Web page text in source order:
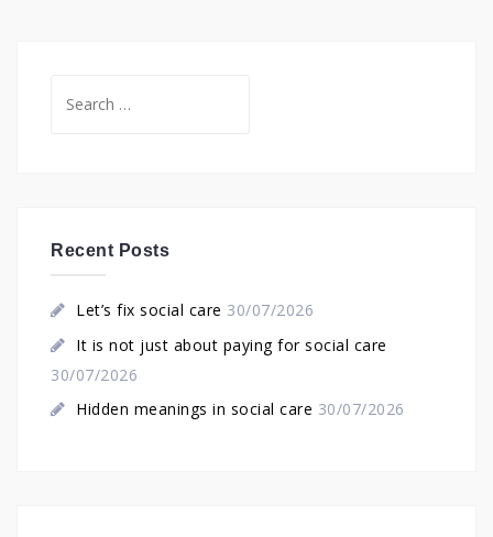
for:
Recent Posts
Let’s fix social care 30/07/2026
It is not just about paying for social care
30/07/2026
Hidden meanings in social care 30/07/2026